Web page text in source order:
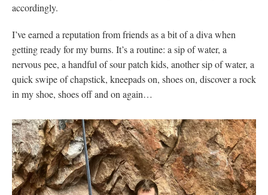
accordingly.
I’ve earned a reputation from friends as a bit of a diva when
getting ready for my burns. It’s a routine: a sip of water, a
nervous pee, a handful of sour patch kids, another sip of water, a
quick swipe of chapstick, kneepads on, shoes on, discover a rock
in my shoe, shoes off and on again…